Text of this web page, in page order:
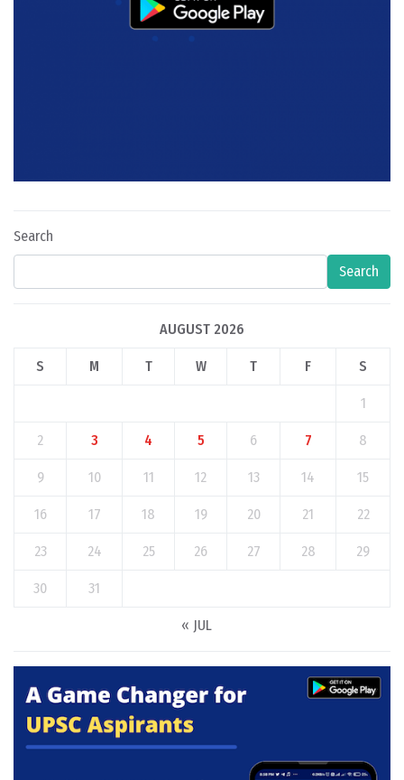
Search
Search
AUGUST 2026
S M T W T F S
1
2 3 4 5 6 7 8
9 10 11 12 13 14 15
16 17 18 19 20 21 22
23 24 25 26 27 28 29
30 31
« JUL